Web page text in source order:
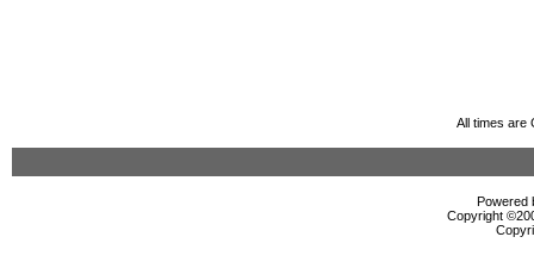
All times are
Powered
Copyright